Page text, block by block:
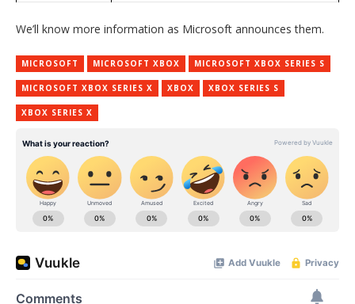
We’ll know more information as Microsoft announces them.
MICROSOFT MICROSOFT XBOX MICROSOFT XBOX SERIES S
MICROSOFT XBOX SERIES X XBOX XBOX SERIES S
XBOX SERIES X